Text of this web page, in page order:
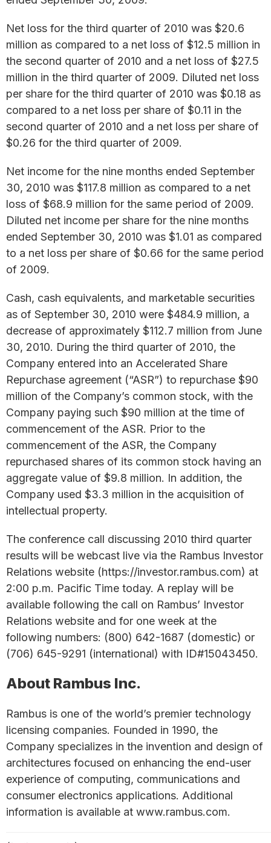
Net loss for the third quarter of 2010 was $20.6
million as compared to a net loss of $12.5 million in
the second quarter of 2010 and a net loss of $27.5
million in the third quarter of 2009. Diluted net loss
per share for the third quarter of 2010 was $0.18 as
compared to a net loss per share of $0.11 in the
second quarter of 2010 and a net loss per share of
$0.26 for the third quarter of 2009.
Net income for the nine months ended September
30, 2010 was $117.8 million as compared to a net
loss of $68.9 million for the same period of 2009.
Diluted net income per share for the nine months
ended September 30, 2010 was $1.01 as compared
to a net loss per share of $0.66 for the same period
of 2009.
Cash, cash equivalents, and marketable securities
as of September 30, 2010 were $484.9 million, a
decrease of approximately $112.7 million from June
30, 2010. During the third quarter of 2010, the
Company entered into an Accelerated Share
Repurchase agreement (“ASR”) to repurchase $90
million of the Company’s common stock, with the
Company paying such $90 million at the time of
commencement of the ASR. Prior to the
commencement of the ASR, the Company
repurchased shares of its common stock having an
aggregate value of $9.8 million. In addition, the
Company used $3.3 million in the acquisition of
intellectual property.
The conference call discussing 2010 third quarter
results will be webcast live via the Rambus Investor
Relations website (https://investor.rambus.com) at
2:00 p.m. Pacific Time today. A replay will be
available following the call on Rambus’ Investor
Relations website and for one week at the
following numbers: (800) 642-1687 (domestic) or
(706) 645-9291 (international) with ID#15043450.
About Rambus Inc.
Rambus is one of the world’s premier technology
licensing companies. Founded in 1990, the
Company specializes in the invention and design of
architectures focused on enhancing the end-user
experience of computing, communications and
consumer electronics applications. Additional
information is available at www.rambus.com.